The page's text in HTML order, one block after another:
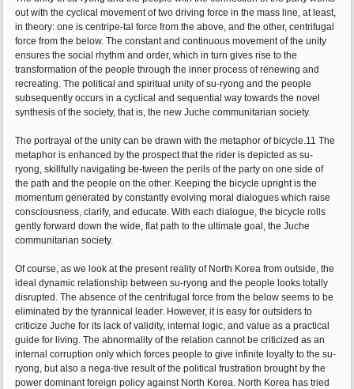
out with the cyclical movement of two driving force in the mass line, at least,
in theory: one is centripe-tal force from the above, and the other, centrifugal
force from the below. The constant and continuous movement of the unity
ensures the social rhythm and order, which in turn gives rise to the
transformation of the people through the inner process of renewing and
recreating. The political and spiritual unity of su-ryong and the people
subsequently occurs in a cyclical and sequential way towards the novel
synthesis of the society, that is, the new Juche communitarian society.
The portrayal of the unity can be drawn with the metaphor of bicycle.11 The
metaphor is enhanced by the prospect that the rider is depicted as su-
ryong, skillfully navigating be-tween the perils of the party on one side of
the path and the people on the other. Keeping the bicycle upright is the
momentum generated by constantly evolving moral dialogues which raise
consciousness, clarify, and educate. With each dialogue, the bicycle rolls
gently forward down the wide, flat path to the ultimate goal, the Juche
communitarian society.
Of course, as we look at the present reality of North Korea from outside, the
ideal dynamic relationship between su-ryong and the people looks totally
disrupted. The absence of the centrifugal force from the below seems to be
eliminated by the tyrannical leader. However, it is easy for outsiders to
criticize Juche for its lack of validity, internal logic, and value as a practical
guide for living. The abnormality of the relation cannot be criticized as an
internal corruption only which forces people to give infinite loyalty to the su-
ryong, but also a nega-tive result of the political frustration brought by the
power dominant foreign policy against North Korea. North Korea has tried